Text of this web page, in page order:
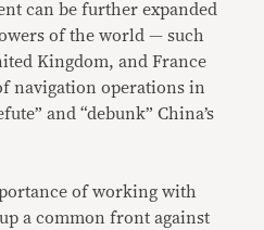
can be further expanded
of the world — such
Kingdom, and France
navigation operations in
and “debunk” China’s
of working with
a common front against